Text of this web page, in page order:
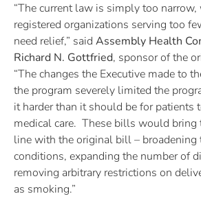
“The current law is simply too
registered organizations serving too
need relief,” said Assembly Health
Richard N. Gottfried, sponsor of the
“The changes the Executive made to
the program severely limited the
it harder than it should be for patients
medical care. These bills would bring
line with the original bill –
conditions, expanding the number of
removing arbitrary restrictions on
as smoking.”